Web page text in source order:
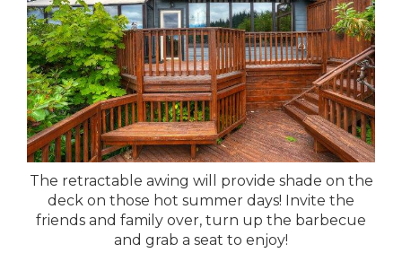
The retractable awing will provide shade on the
deck on those hot summer days! Invite the
friends and family over, turn up the barbecue
and grab a seat to enjoy!